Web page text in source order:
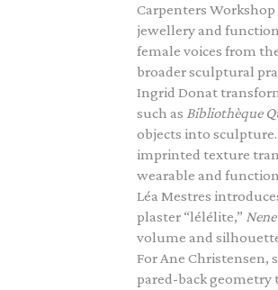
Carpenters
jewellery and
female voices from
broader sculptural
Ingrid Donat
such as Bibliothèque
objects into
imprinted texture
wearable and
Léa Mestres
plaster “lélélite,” Nene
volume and
For Ane Christensen,
pared-back geometry